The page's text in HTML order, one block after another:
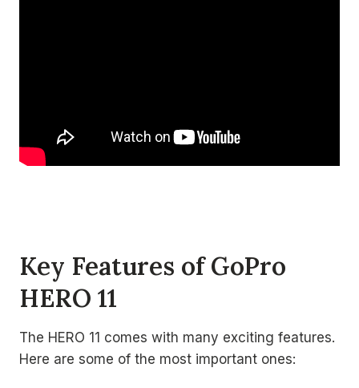
Key Features of GoPro
HERO 11
The HERO 11 comes with many exciting features.
Here are some of the most important ones: